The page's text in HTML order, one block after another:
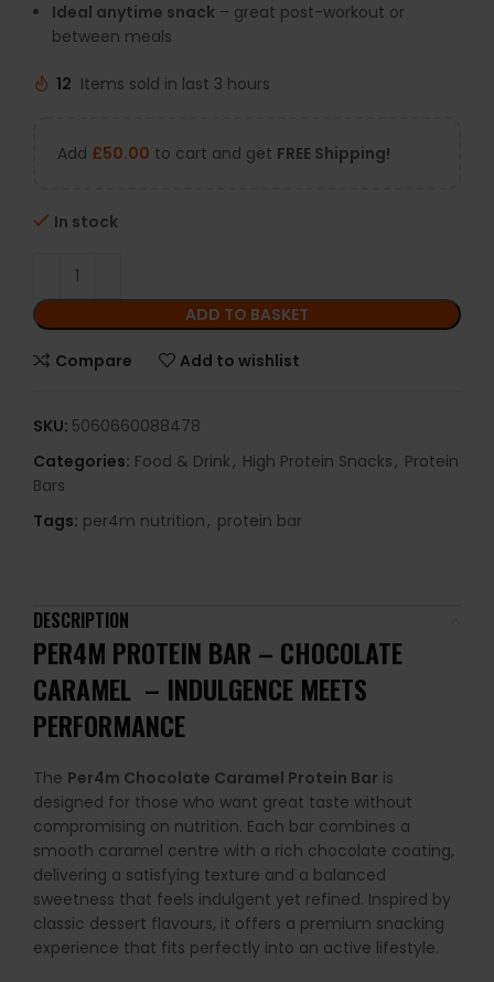
Ideal anytime snack – great post-workout or
between meals
12 Items sold in last 3 hours
Add £50.00 to cart and get FREE Shipping!
In stock
ADD TO BASKET
Compare Add to wishlist
SKU: 5060660088478
Categories: Food & Drink, High Protein Snacks, Protein
Bars
Tags: per4m nutrition, protein bar
DESCRIPTION
PER4M PROTEIN BAR – CHOCOLATE
CARAMEL – INDULGENCE MEETS
PERFORMANCE
The Per4m Chocolate Caramel Protein Bar is
designed for those who want great taste without
compromising on nutrition. Each bar combines a
smooth caramel centre with a rich chocolate coating,
delivering a satisfying texture and a balanced
sweetness that feels indulgent yet refined. Inspired by
classic dessert flavours, it offers a premium snacking
experience that fits perfectly into an active lifestyle.